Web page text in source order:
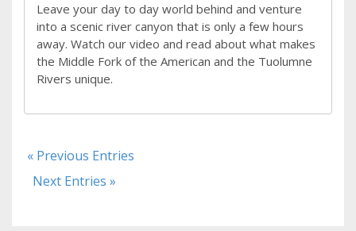
Leave your day to day world behind and venture
into a scenic river canyon that is only a few hours
away. Watch our video and read about what makes
the Middle Fork of the American and the Tuolumne
Rivers unique.
« Previous Entries
Next Entries »